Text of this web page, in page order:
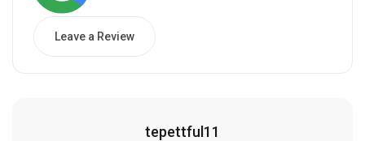
Leave a Review
tepettful11